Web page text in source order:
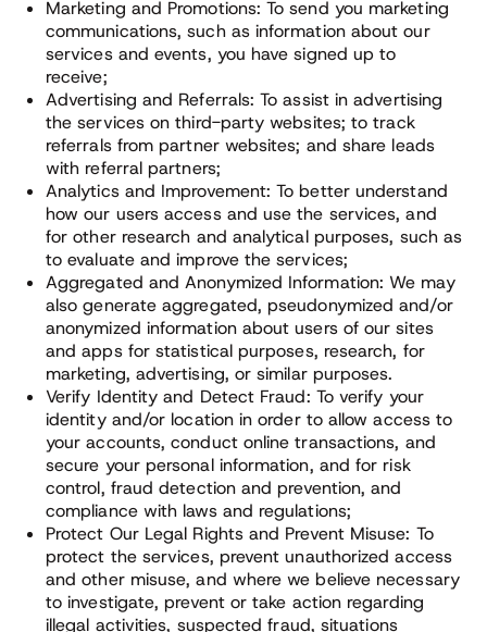
Marketing and Promotions: To send you marketing
communications, such as information about our
services and events, you have signed up to
receive;
Advertising and Referrals: To assist in advertising
the services on third-party websites; to track
referrals from partner websites; and share leads
with referral partners;
Analytics and Improvement: To better understand
how our users access and use the services, and
for other research and analytical purposes, such as
to evaluate and improve the services;
Aggregated and Anonymized Information: We may
also generate aggregated, pseudonymized and/or
anonymized information about users of our sites
and apps for statistical purposes, research, for
marketing, advertising, or similar purposes.
Verify Identity and Detect Fraud: To verify your
identity and/or location in order to allow access to
your accounts, conduct online transactions, and
secure your personal information, and for risk
control, fraud detection and prevention, and
compliance with laws and regulations;
Protect Our Legal Rights and Prevent Misuse: To
protect the services, prevent unauthorized access
and other misuse, and where we believe necessary
to investigate, prevent or take action regarding
illegal activities, suspected fraud, situations